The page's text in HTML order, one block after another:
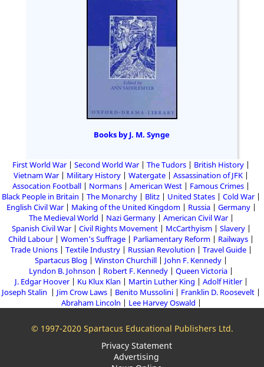
Books by J. M. Synge
First World War Second World War The Tudors
British History
Vietnam War
Military History Watergate
Assassination of JFK
Assocation Football
Normans American West
Famous Crimes
Black People in Britain
The Monarchy Blitz United States
Cold War
English Civil War
Making of the United Kingdom Russia
Germany
The Medieval World
Nazi Germany
American Civil War
Spanish Civil War
Civil Rights Movement McCarthyism
Slavery
Child Labour
Women's Suffrage Parliamentary Reform
Railways
Trade Unions
Textile Industry Russian Revolution
Travel Guide
Spartacus Blog
Winston Churchill
John F. Kennedy
Lyndon B. Johnson
Robert F. Kennedy
Queen Victoria
J. Edgar Hoover
Ku Klux Klan Martin Luther King
Adolf Hitler
Joseph Stalin
Jim Crow Laws Benito Mussolini
Franklin D. Roosevelt
Abraham Lincoln
Lee Harvey Oswald
© 1997-2020 Spartacus Educational Publishers Ltd.
Privacy Statement
Advertising